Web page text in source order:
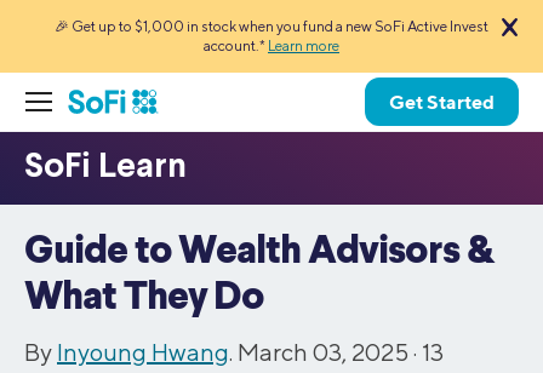
🎉 Get up to $1,000 in stock when you fund a new SoFi Active Invest
account.* Learn more
Get Started
Guide to Wealth Advisors &
What They Do
By Inyoung Hwang. March 03, 2025 · 13